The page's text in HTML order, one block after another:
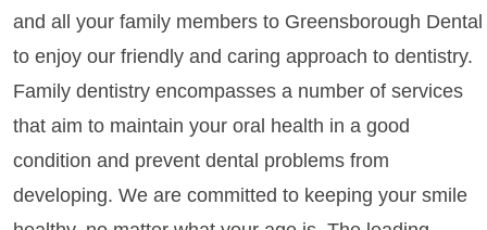
and all your family members to Greensborough Dental
to enjoy our friendly and caring approach to dentistry.
Family dentistry encompasses a number of services
that aim to maintain your oral health in a good
condition and prevent dental problems from
developing. We are committed to keeping your smile